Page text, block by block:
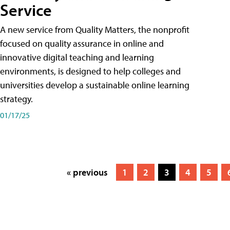
Service
A new service from Quality Matters, the nonprofit
focused on quality assurance in online and
innovative digital teaching and learning
environments, is designed to help colleges and
universities develop a sustainable online learning
strategy.
01/17/25
« previous 1 2 3 4 5